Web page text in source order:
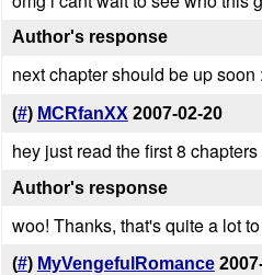
Author's response
next chapter should be up soon
(#) MCRfanXX 2007-02-20
hey just read the first 8
Author's response
woo! Thanks, that's quite a lot
(#) MyVengefulRomance